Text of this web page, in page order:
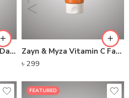
Zayn & Myza Vitamin C Day Cream Broad Spectrum SPF 15
Zayn & Myza Vitamin C Face Wash
৳ 299
FEATURED